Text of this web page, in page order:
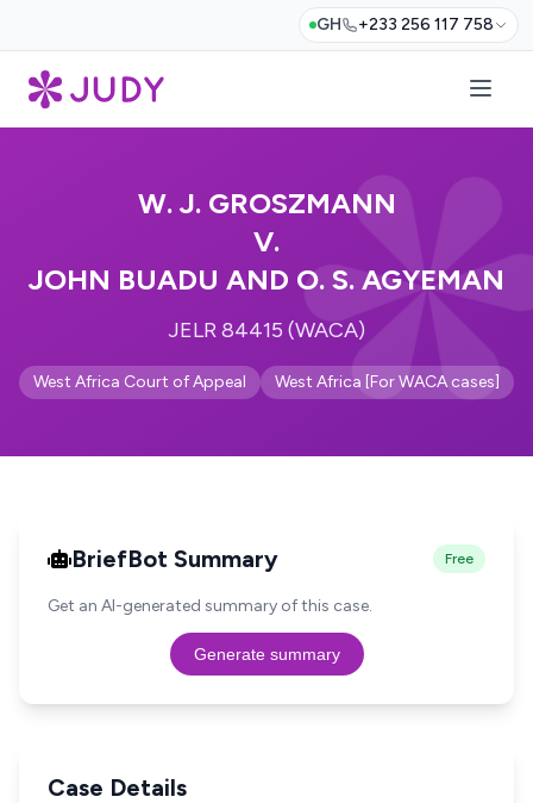
GH +233 256 117 758
W. J. GROSZMANN
V.
JOHN BUADU AND O. S. AGYEMAN
JELR 84415 (WACA)
West Africa Court of Appeal West Africa [For WACA cases]
BriefBot Summary Free
Get an AI-generated summary of this case.
Generate summary
Case Details